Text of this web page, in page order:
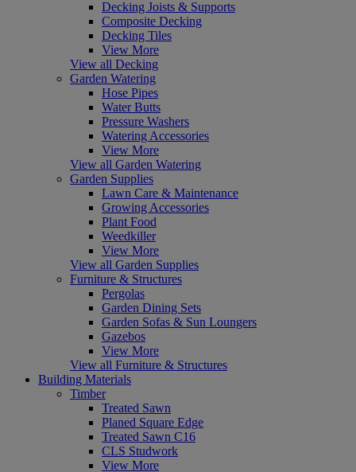
Decking Joists & Supports
Composite Decking
Decking Tiles
View More
View all Decking
Garden Watering
Hose Pipes
Water Butts
Pressure Washers
Watering Accessories
View More
View all Garden Watering
Garden Supplies
Lawn Care & Maintenance
Growing Accessories
Plant Food
Weedkiller
View More
View all Garden Supplies
Furniture & Structures
Pergolas
Garden Dining Sets
Garden Sofas & Sun Loungers
Gazebos
View More
View all Furniture & Structures
Building Materials
Timber
Treated Sawn
Planed Square Edge
Treated Sawn C16
CLS Studwork
View More